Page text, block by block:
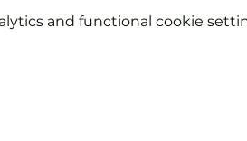
and functional cookie